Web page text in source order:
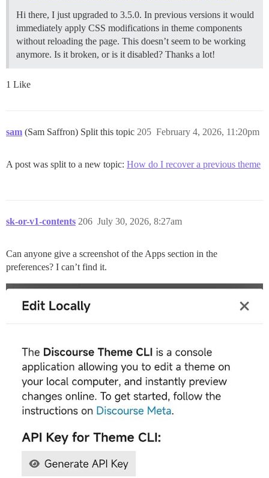
Hi there, I just upgraded to 3.5.0. In previous versions it would
immediately apply CSS modifications in theme components
without reloading the page. This doesn’t seem to be working
anymore. Is it broken, or is it disabled? Thanks a lot!
1 Like
sam (Sam Saffron) Split this topic February 4, 2026, 11:20pm
205
A post was split to a new topic: How do I recover a previous theme
sk-or-v1-contents July 30, 2026, 8:27am
206
Can anyone give a screenshot of the Apps section in the
preferences? I can’t find it.